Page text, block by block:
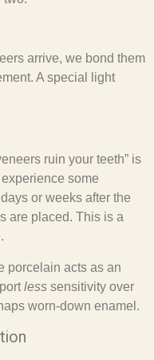
arrive, we bond them
A special light
ruin your teeth” is
some
or weeks after the
are placed. This is a
porcelain acts as an
less sensitivity over
worn-down enamel.